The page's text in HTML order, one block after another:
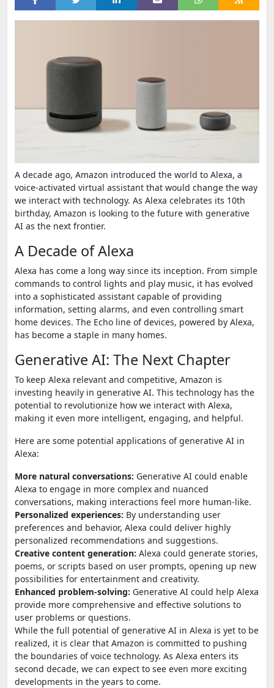
A decade ago, Amazon introduced the world to Alexa, a
voice-activated virtual assistant that would change the way
we interact with technology. As Alexa celebrates its 10th
birthday, Amazon is looking to the future with generative
AI as the next frontier.
A Decade of Alexa
Alexa has come a long way since its inception. From simple
commands to control lights and play music, it has evolved
into a sophisticated assistant capable of providing
information, setting alarms, and even controlling smart
home devices. The Echo line of devices, powered by Alexa,
has become a staple in many homes.
Generative AI: The Next Chapter
To keep Alexa relevant and competitive, Amazon is
investing heavily in generative AI. This technology has the
potential to revolutionize how we interact with Alexa,
making it even more intelligent, engaging, and helpful.
Here are some potential applications of generative AI in
Alexa:
More natural conversations: Generative AI could enable
Alexa to engage in more complex and nuanced
conversations, making interactions feel more human-like.
Personalized experiences: By understanding user
preferences and behavior, Alexa could deliver highly
personalized recommendations and suggestions.
Creative content generation: Alexa could generate stories,
poems, or scripts based on user prompts, opening up new
possibilities for entertainment and creativity.
Enhanced problem-solving: Generative AI could help Alexa
provide more comprehensive and effective solutions to
user problems or questions.
While the full potential of generative AI in Alexa is yet to be
realized, it is clear that Amazon is committed to pushing
the boundaries of voice technology. As Alexa enters its
second decade, we can expect to see even more exciting
developments in the years to come.